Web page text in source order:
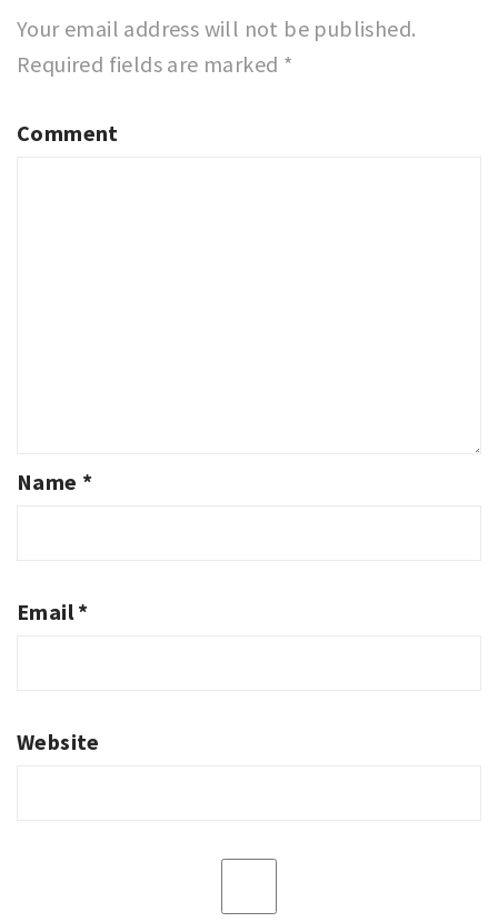
Your email address will not be published.
Required fields are marked *
Comment
Name *
Email *
Website